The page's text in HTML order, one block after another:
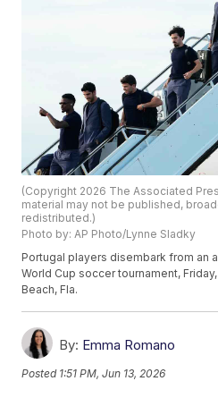
(Copyright 2026 The Associated
material may not be published,
redistributed.)
Photo by: AP Photo/Lynne Sladky
Portugal players disembark from an
World Cup soccer tournament,
Beach, Fla.
By: Emma Romano
Posted 1:51 PM, Jun 13, 2026